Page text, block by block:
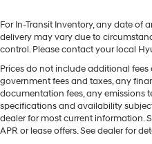
For In-Transit Inventory, any date of
delivery may vary due to
control. Please contact your local
Prices do not include additional
government fees and taxes, any
documentation fees, any emissions
specifications and availability
dealer for most current information.
APR or lease offers. See dealer for